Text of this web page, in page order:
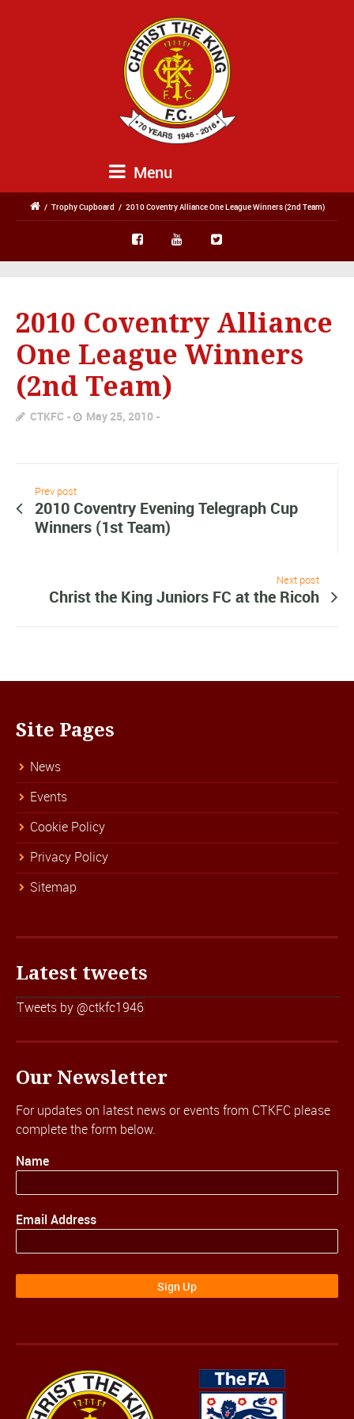
Menu
/ Trophy Cupboard / 2010 Coventry Alliance One League Winners (2nd Team)
2010 Coventry Alliance
One League Winners
(2nd Team)
CTKFC May 25, 2010
Prev post
2010 Coventry Evening Telegraph Cup
Winners (1st Team)
Next post
Christ the King Juniors FC at the Ricoh
Site Pages
News
Events
Cookie Policy
Privacy Policy
Sitemap
Latest tweets
Tweets by @ctkfc1946
Our Newsletter
For updates on latest news or events from CTKFC please
complete the form below.
Name
Email Address